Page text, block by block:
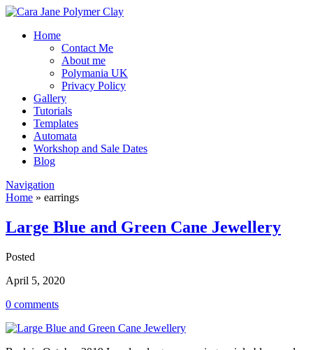
Home
Contact Me
About me
Polymania UK
Privacy Policy
Gallery
Tutorials
Templates
Automata
Workshop and Sale Dates
Blog
Navigation
Home » earrings
Large Blue and Green Cane Jewellery
Posted
April 5, 2020
0 comments